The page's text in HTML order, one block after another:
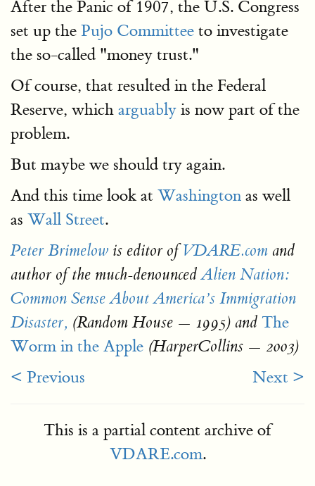
After the Panic of 1907, the U.S. Congress
set up the Pujo Committee to investigate
the so-called "money trust."
Of course, that resulted in the Federal
Reserve, which arguably is now part of the
problem.
But maybe we should try again.
And this time look at Washington as well
as Wall Street.
Peter Brimelow is editor ofVDARE.com and
author of the much-denouncedAlien Nation:
Common Sense About America’s Immigration
Disaster, (Random House — 1995) and The
Worm in the Apple (HarperCollins — 2003)
< Previous Next >
This is a partial content archive of
VDARE.com.